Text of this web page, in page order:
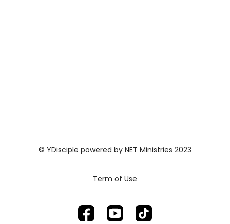
© YDisciple powered by NET Ministries 2023
Term of Use